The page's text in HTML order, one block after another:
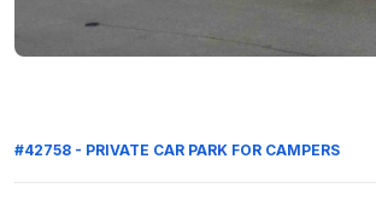
#42758 - PRIVATE CAR PARK FOR CAMPERS